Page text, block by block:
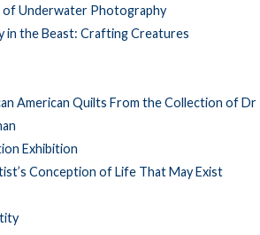
of Underwater Photography
in the Beast: Crafting Creatures
American Quilts From the Collection of Dr
Exhibition
Conception of Life That May Exist